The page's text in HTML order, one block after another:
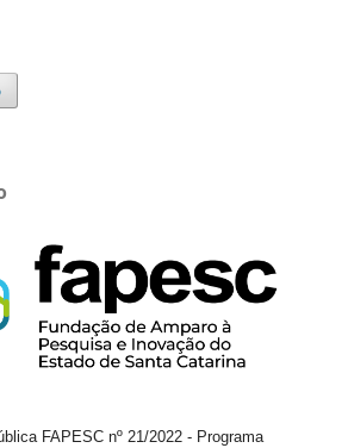
FAPESC nº 21/2022 - Programa